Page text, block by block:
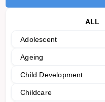
ALL
Adolescent
Ageing
Child Development
Childcare